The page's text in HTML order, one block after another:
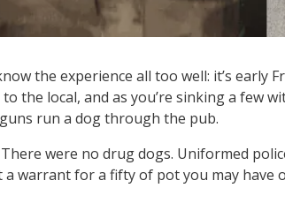
the experience all too well: it’s early
the local, and as you’re sinking a few
run a dog through the pub.
were no drug dogs. Uniformed
warrant for a fifty of pot you may have